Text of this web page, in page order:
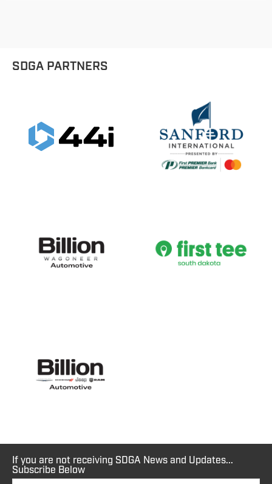
SDGA PARTNERS
If you are not receiving SDGA News and Updates...
Subscribe Below